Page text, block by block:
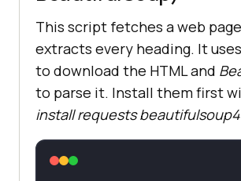
print
f"Moved
This script fetches a web
extracts every heading. It uses
to download the HTML and
to parse it. Install them first
install requests beautifulsoup4